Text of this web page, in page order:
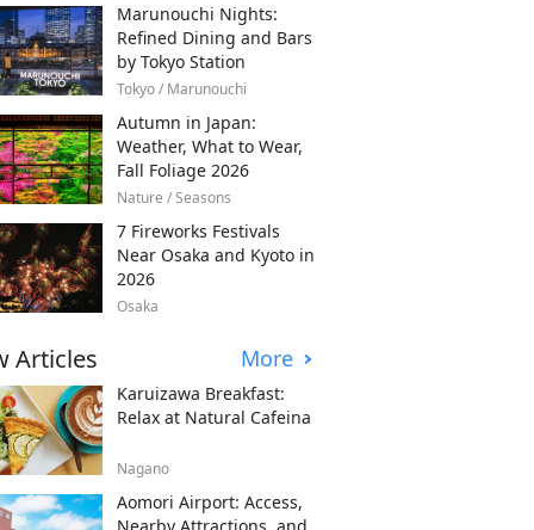
Marunouchi Nights:
Refined Dining and Bars
by Tokyo Station
Tokyo / Marunouchi
Autumn in Japan:
Weather, What to Wear,
Fall Foliage 2026
Nature / Seasons
7 Fireworks Festivals
Near Osaka and Kyoto in
2026
Osaka
Articles More
Karuizawa Breakfast:
Relax at Natural Cafeina
Nagano
Aomori Airport: Access,
Nearby Attractions, and